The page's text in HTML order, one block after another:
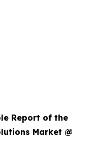
Report of the
Market @